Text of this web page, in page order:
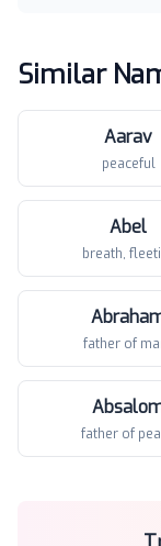
Similar
Aarav
peaceful
Abel
breath,
father of
father of